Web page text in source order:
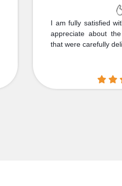
I am fully satisfied
appreciate about
that were carefully